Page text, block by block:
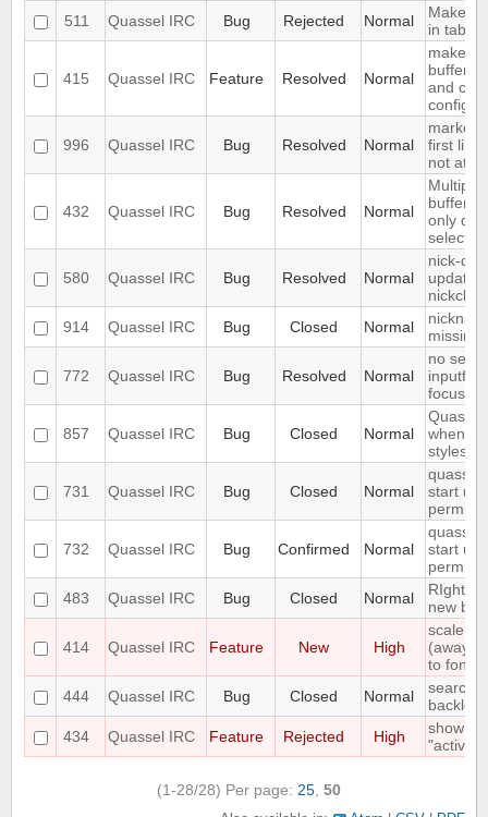
511
Quassel IRC Bug Rejected Normal
Make
in tab
415 Quassel IRC Feature Resolved Normal
make
buffer
and
996 Quassel IRC Bug Resolved Normal
marker
first line
not at
432 Quassel IRC Bug Resolved Normal
Multiple
buffer
only
selection
580 Quassel IRC Bug Resolved Normal
nick-
914
Quassel IRC Bug Closed Normal
missing
772 Quassel IRC Bug Resolved Normal
no
857 Quassel IRC Bug Closed Normal
when
731 Quassel IRC Bug Closed Normal
start up
732 Quassel IRC Bug Confirmed Normal
start up
483
Quassel IRC Bug Closed Normal
RIght
new
414 Quassel IRC Feature New High
scale
to font
444
Quassel IRC Bug Closed Normal
search
backlog
434
Quassel IRC Feature Rejected High
show
"active"
(1-28/28) Per page: 25, 50